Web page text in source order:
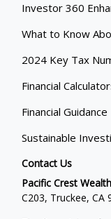
Investor 360
What to Know
2024 Key Tax
Financial
Financial Guidance
Sustainable
Contact Us
Pacific Crest
C203, Truckee,